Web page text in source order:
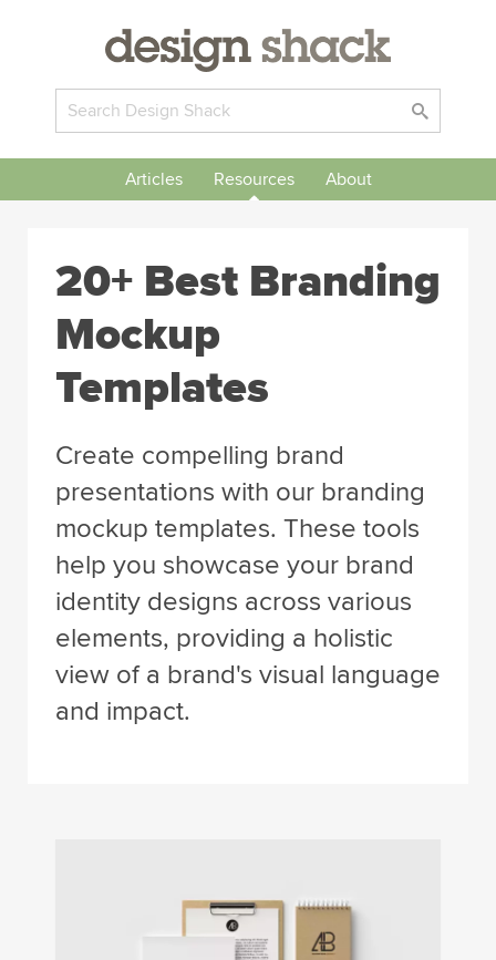
Articles Resources About
20+ Best Branding
Mockup
Templates
Create compelling brand
presentations with our branding
mockup templates. These tools
help you showcase your brand
identity designs across various
elements, providing a holistic
view of a brand's visual language
and impact.